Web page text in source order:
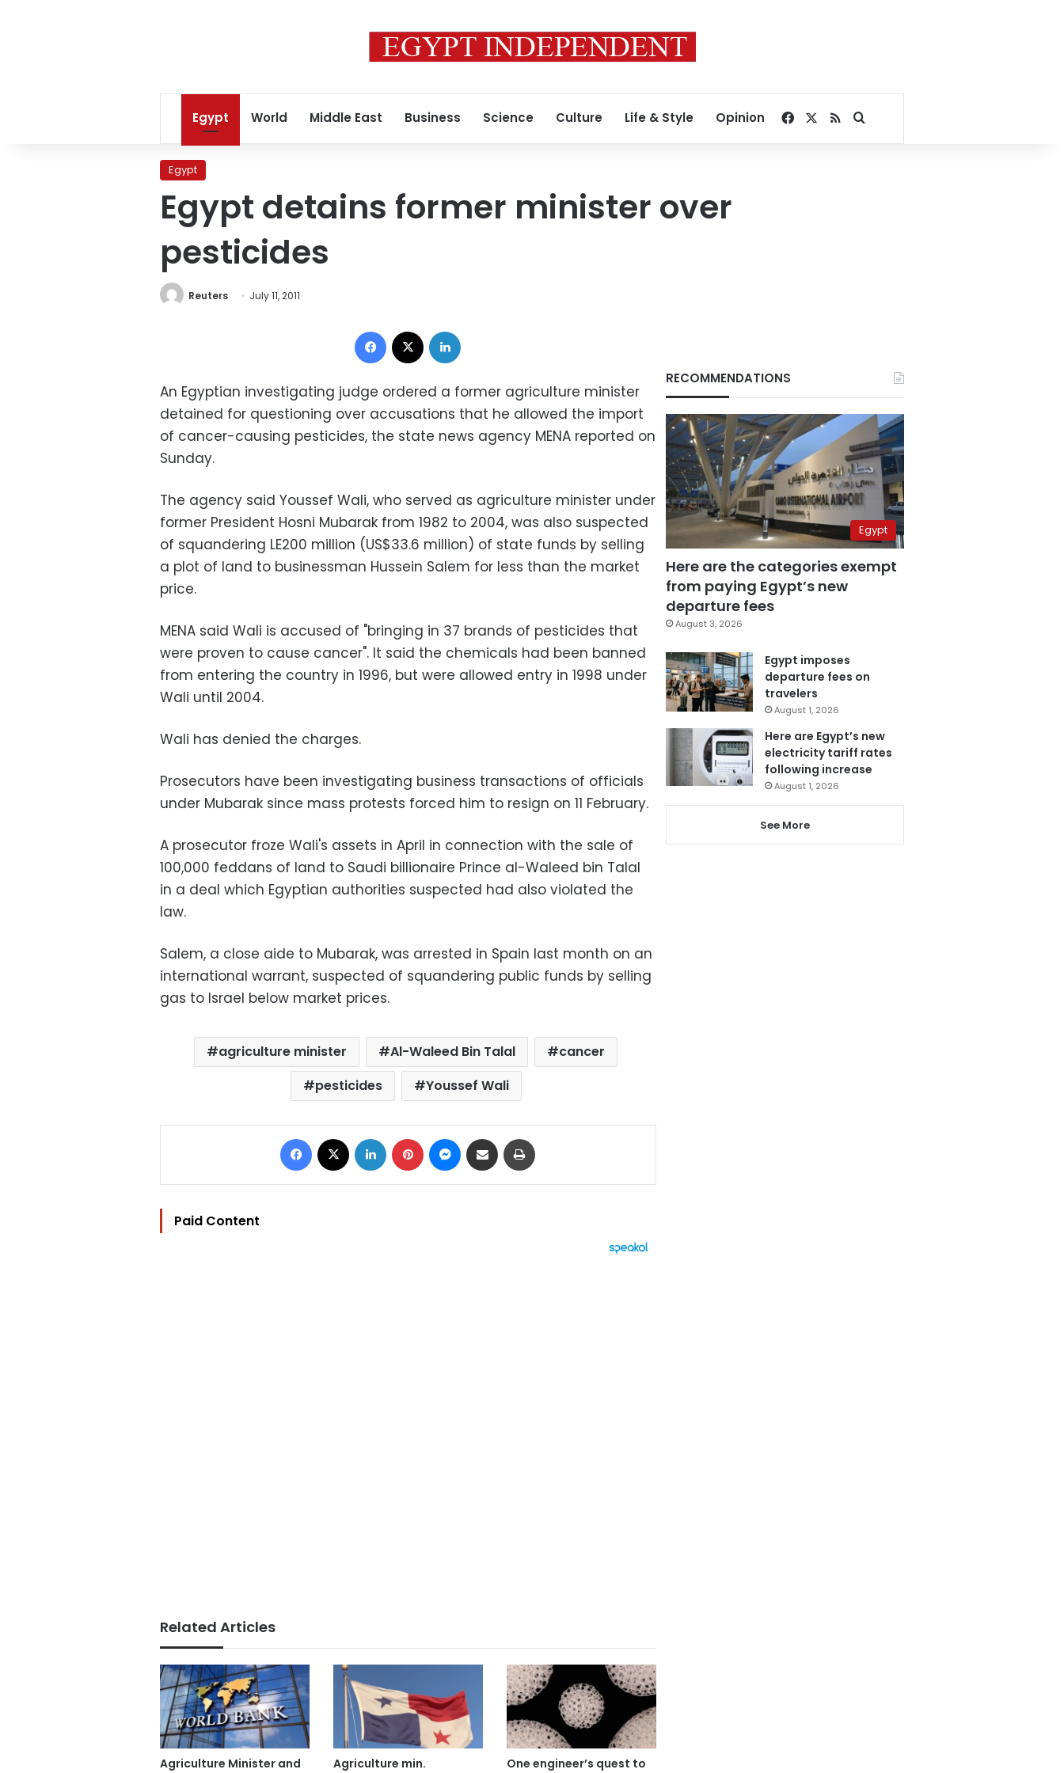
Egypt World Middle East Business Science Culture Life & Style Opinion Facebook
RSSSearch for
Egypt
Egypt detains former minister over
pesticides
Reuters July 11, 2011
Facebook
An Egyptian investigating judge ordered a former agriculture minister
detained for questioning over accusations that he allowed the import
of cancer-causing pesticides, the state news agency MENA reported on
Sunday.
The agency said Youssef Wali, who served as agriculture minister under
former President Hosni Mubarak from 1982 to 2004, was also suspected
of squandering LE200 million (US$33.6 million) of state funds by selling
a plot of land to businessman Hussein Salem for less than the market
price.
MENA said Wali is accused of "bringing in 37 brands of pesticides that
were proven to cause cancer". It said the chemicals had been banned
from entering the country in 1996, but were allowed entry in 1998 under
Wali until 2004.
Wali has denied the charges.
Prosecutors have been investigating business transactions of officials
under Mubarak since mass protests forced him to resign on 11 February.
A prosecutor froze Wali's assets in April in connection with the sale of
100,000 feddans of land to Saudi billionaire Prince al-Waleed bin Talal
in a deal which Egyptian authorities suspected had also violated the
law.
Salem, a close aide to Mubarak, was arrested in Spain last month on an
international warrant, suspected of squandering public funds by selling
gas to Israel below market prices.
agriculture minister Al-Waleed Bin Talal
cancer
pesticides
Youssef Wali
Facebook LinkedIn Pinterest Messenger
Share via Email
Paid Content
Related Articles
Agriculture Minister and
Agriculture min.
One engineer’s quest to
RECOMMENDATIONS
Egypt
Here are the categories exempt
from paying Egypt’s new
departure fees
August 3, 2026
Egypt imposes
departure fees on
travelers
August 1, 2026
Here are Egypt’s new
electricity tariff rates
following increase
August 1, 2026
See More